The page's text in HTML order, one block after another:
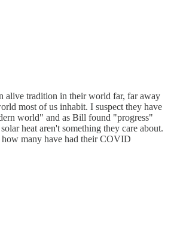
alive tradition in their world far, far away
most of us inhabit. I suspect they have
world" and as Bill found "progress"
heat aren't something they care about.
many have had their COVID